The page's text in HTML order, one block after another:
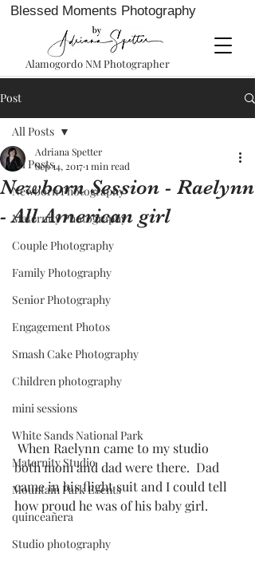
Blessed Moments Photography
Alamogordo NM Photographer
Post
All Posts
Newborn Photography
Maternity Photography
Couple Photography
Family Photography
Senior Photography
Engagement Photos
Smash Cake Photography
Children photography
mini sessions
White Sands National Park
Maternity Studio
Mountain Park Events
quinceañera
Studio photography
All Posts
Newborn Session - Raelynn
- All American girl
Adriana Spetter
Sep 14, 20171 min read
both mom and dad were there.  Dad
came in his flight suit and I could tell
how proud he was of his baby girl.